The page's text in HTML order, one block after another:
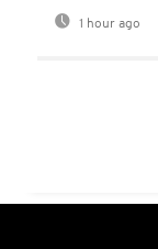
1 hour ago